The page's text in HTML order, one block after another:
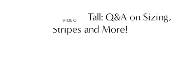
VIDEO
Petite & Tall: Q&A on Sizing,
Stripes and More!